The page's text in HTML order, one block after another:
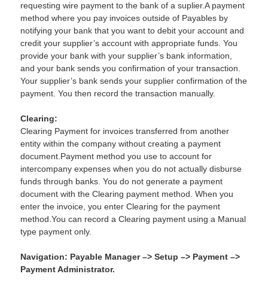
requesting wire payment to the bank of a suplier.A payment
method where you pay invoices outside of Payables by
notifying your bank that you want to debit your account and
credit your supplier’s account with appropriate funds. You
provide your bank with your supplier’s bank information,
and your bank sends you confirmation of your transaction.
Your supplier’s bank sends your supplier confirmation of the
payment. You then record the transaction manually.
Clearing:
Clearing Payment for invoices transferred from another
entity within the company without creating a payment
document.Payment method you use to account for
intercompany expenses when you do not actually disburse
funds through banks. You do not generate a payment
document with the Clearing payment method. When you
enter the invoice, you enter Clearing for the payment
method.You can record a Clearing payment using a Manual
type payment only.
Navigation: Payable Manager –> Setup –> Payment –>
Payment Administrator.